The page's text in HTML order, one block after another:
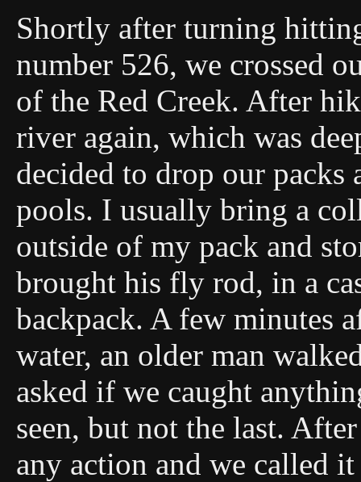
Shortly after turning
number 526, we crossed
of the Red Creek. After
river again, which was
decided to drop our
pools. I usually bring a
outside of my pack and
brought his fly rod, in a
backpack. A few minutes
water, an older man
asked if we caught
seen, but not the last.
any action and we called